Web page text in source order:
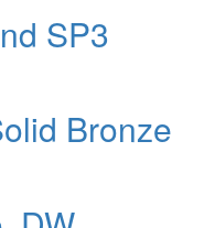
SP3
Bronze